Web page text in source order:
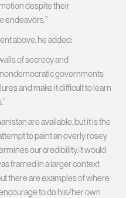
despite their
endeavors.”
above, he added:
of secrecy and
governments
and make it difficult to learn
are available, but it is the
to paint an overly rosey
our credibility. It would
framed in a larger context
there are examples of where
to do his/her own